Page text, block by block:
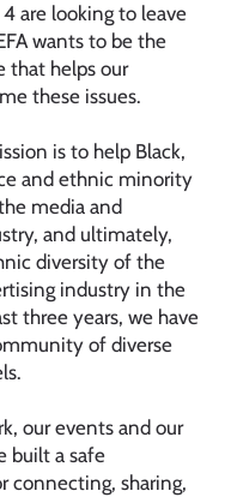
are looking to leave
wants to be the
that helps our
these issues.
is to help Black,
and ethnic minority
media and
and ultimately,
diversity of the
industry in the
three years, we have
of diverse
our events and our
built a safe
connecting, sharing,